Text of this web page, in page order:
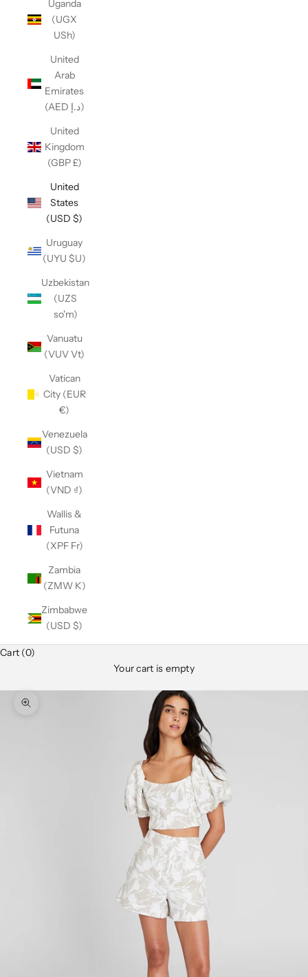
Uganda
(UGX
USh)
United
Arab
Emirates
(AED د.إ)
United
Kingdom
(GBP £)
United
States
(USD $)
Uruguay
(UYU $U)
Uzbekistan
(UZS
so'm)
Vanuatu
(VUV Vt)
Vatican
City (EUR
€)
Venezuela
(USD $)
Vietnam
(VND ₫)
Wallis &
Futuna
(XPF Fr)
Zambia
(ZMW K)
Zimbabwe
(USD $)
Cart (0)
Your cart is empty
Zoom picture